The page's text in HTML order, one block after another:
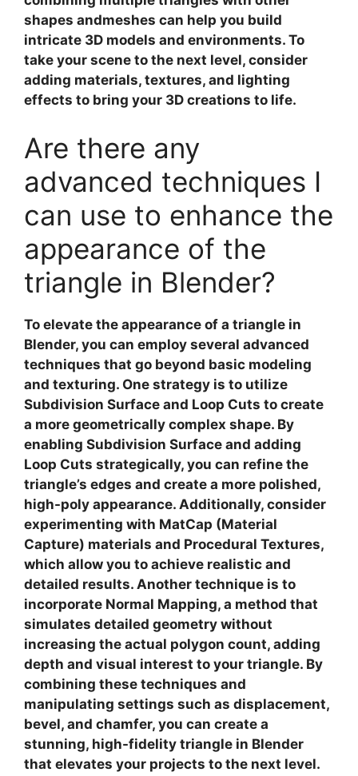
shapes andmeshes can help you build
intricate 3D models and environments. To
take your scene to the next level, consider
adding materials, textures, and lighting
effects to bring your 3D creations to life.
Are there any
advanced techniques I
can use to enhance the
appearance of the
triangle in Blender?
To elevate the appearance of a triangle in
Blender, you can employ several advanced
techniques that go beyond basic modeling
and texturing. One strategy is to utilize
Subdivision Surface and Loop Cuts to create
a more geometrically complex shape. By
enabling Subdivision Surface and adding
Loop Cuts strategically, you can refine the
triangle’s edges and create a more polished,
high-poly appearance. Additionally, consider
experimenting with MatCap (Material
Capture) materials and Procedural Textures,
which allow you to achieve realistic and
detailed results. Another technique is to
incorporate Normal Mapping, a method that
simulates detailed geometry without
increasing the actual polygon count, adding
depth and visual interest to your triangle. By
combining these techniques and
manipulating settings such as displacement,
bevel, and chamfer, you can create a
stunning, high-fidelity triangle in Blender
that elevates your projects to the next level.